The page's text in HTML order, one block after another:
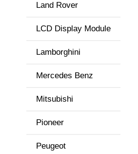
Land Rover
LCD Display Module
Lamborghini
Mercedes Benz
Mitsubishi
Pioneer
Peugeot